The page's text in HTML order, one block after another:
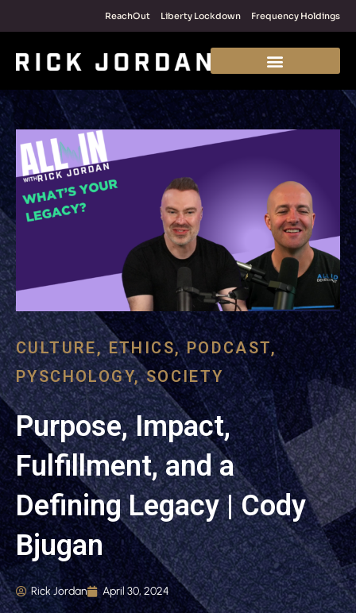
ReachOut Liberty Lockdown Frequency Holdings
CULTURE,ETHICS,PODCAST,
PYSCHOLOGY,SOCIETY
Purpose, Impact,
Fulfillment, and a
Defining Legacy | Cody
Bjugan
Rick Jordan April 30, 2024